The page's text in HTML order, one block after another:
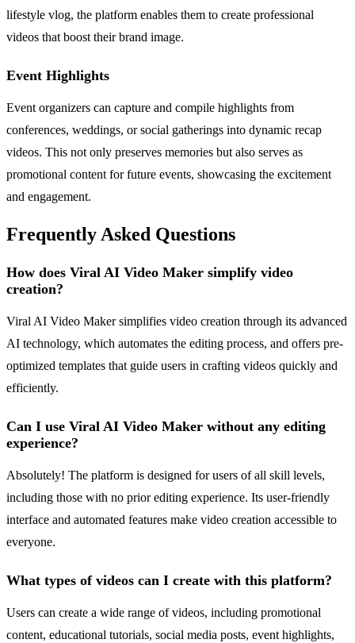
lifestyle vlog, the platform enables them to create professional
videos that boost their brand image.
Event Highlights
Event organizers can capture and compile highlights from
conferences, weddings, or social gatherings into dynamic recap
videos. This not only preserves memories but also serves as
promotional content for future events, showcasing the excitement
and engagement.
Frequently Asked Questions
How does Viral AI Video Maker simplify video
creation?
Viral AI Video Maker simplifies video creation through its advanced
AI technology, which automates the editing process, and offers pre-
optimized templates that guide users in crafting videos quickly and
efficiently.
Can I use Viral AI Video Maker without any editing
experience?
Absolutely! The platform is designed for users of all skill levels,
including those with no prior editing experience. Its user-friendly
interface and automated features make video creation accessible to
everyone.
What types of videos can I create with this platform?
Users can create a wide range of videos, including promotional
content, educational tutorials, social media posts, event highlights,